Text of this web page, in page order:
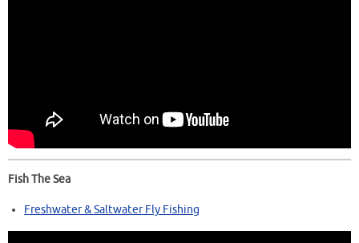
Fish The Sea
Freshwater & Saltwater Fly Fishing